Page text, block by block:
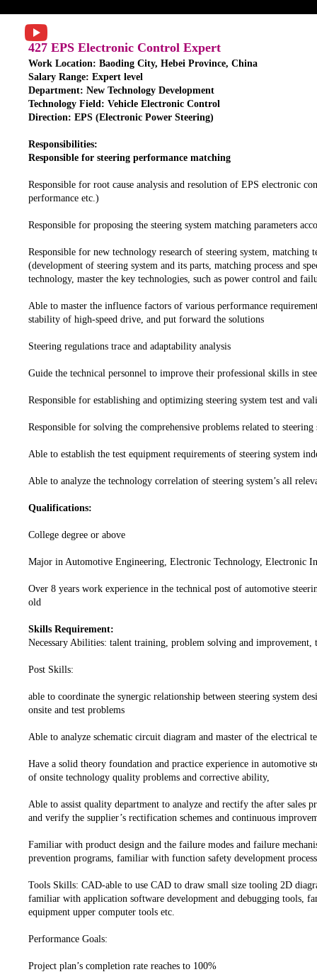
427 EPS Electronic Control Expert
Work Location: Baoding City, Hebei Province, China
Salary Range: Expert level
Department: New Technology Development
Technology Field: Vehicle Electronic Control
Direction: EPS (Electronic Power Steering)
Responsibilities:
Responsible for steering performance matching
Responsible for root cause analysis and resolution of EPS electronic
performance etc.)
Responsible for proposing the steering system matching parameters
Responsible for new technology research of steering system, matching
(development of steering system and its parts, matching process and
technology, master the key technologies, such as power control and
Able to master the influence factors of various performance
stability of high-speed drive, and put forward the solutions
Steering regulations trace and adaptability analysis
Guide the technical personnel to improve their professional skills in
Responsible for establishing and optimizing steering system test and
Responsible for solving the comprehensive problems related to steering
Able to establish the test equipment requirements of steering system
Able to analyze the technology correlation of steering system’s all
Qualifications:
College degree or above
Major in Automotive Engineering, Electronic Technology, Electronic
Over 8 years work experience in the technical post of automotive
old
Skills Requirement:
Necessary Abilities: talent training, problem solving and improvement,
Post Skills:
able to coordinate the synergic relationship between steering system
onsite and test problems
Able to analyze schematic circuit diagram and master of the electrical
Have a solid theory foundation and practice experience in automotive
of onsite technology quality problems and corrective ability,
Able to assist quality department to analyze and rectify the after sales
and verify the supplier’s rectification schemes and continuous
Familiar with product design and the failure modes and failure
prevention programs, familiar with function safety development process
Tools Skills: CAD-able to use CAD to draw small size tooling 2D
familiar with application software development and debugging tools,
equipment upper computer tools etc.
Performance Goals:
Project plan’s completion rate reaches to 100%